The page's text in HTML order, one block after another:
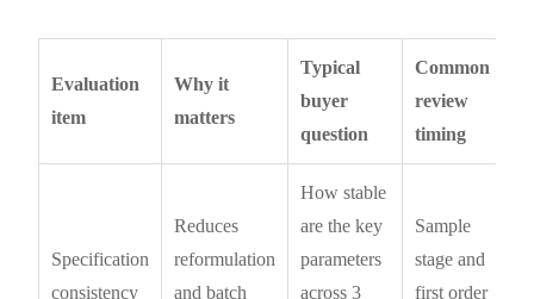
Evaluation
item
Why it
matters
Typical
buyer
question
Common
review
timing
Specification
consistency
Reduces
reformulation
and batch
How stable
are the key
parameters
across 3
Sample
stage and
first order